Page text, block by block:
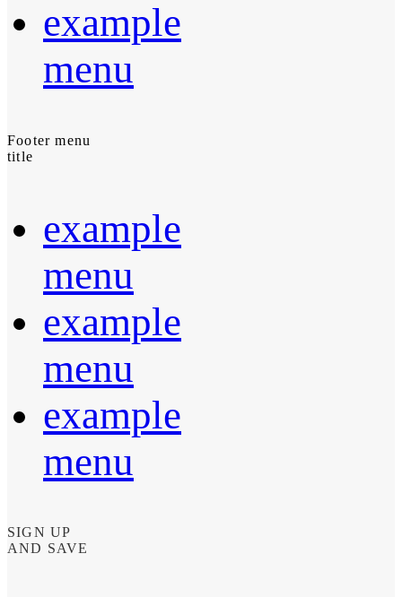
example
menu
Footer menu
title
example
menu
example
menu
example
menu
SIGN UP
AND SAVE